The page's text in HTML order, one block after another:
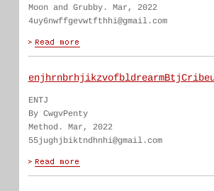
Moon and Grubby. Mar, 2022
4uy6nwffgevwtfthhi@gmail.com
ENTJ
By CwgvPenty
Method. Mar, 2022
55jughjbiktndhnhi@gmail.com